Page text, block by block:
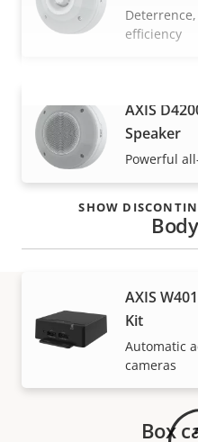
VIEW
efficiency
AXIS
Speaker
Powerful
AXIS
Kit
Automatic
cameras
Box
SHOW